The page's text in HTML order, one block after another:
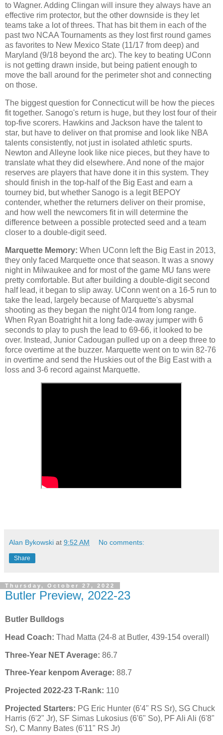
to Wagner. Adding Clingan will insure they always have an
effective rim protector, but the other downside is they let
teams take a lot of threes. That has bit them in each of the
past two NCAA Tournaments as they lost first round games
as favorites to New Mexico State (11/17 from deep) and
Maryland (9/18 beyond the arc). The key to beating UConn
is not getting drawn inside, but being patient enough to
move the ball around for the perimeter shot and connecting
on those.
The biggest question for Connecticut will be how the pieces
fit together. Sanogo's return is huge, but they lost four of their
top-five scorers. Hawkins and Jackson have the talent to
star, but have to deliver on that promise and look like NBA
talents consistently, not just in isolated athletic spurts.
Newton and Alleyne look like nice pieces, but they have to
translate what they did elsewhere. And none of the major
reserves are players that have done it in this system. They
should finish in the top-half of the Big East and earn a
tourney bid, but whether Sanogo is a legit BEPOY
contender, whether the returners deliver on their promise,
and how well the newcomers fit in will determine the
difference between a possible protected seed and a team
closer to a double-digit seed.
Marquette Memory: When UConn left the Big East in 2013,
they only faced Marquette once that season. It was a snowy
night in Milwaukee and for most of the game MU fans were
pretty comfortable. But after building a double-digit second
half lead, it began to slip away. UConn went on a 16-5 run to
take the lead, largely because of Marquette's abysmal
shooting as they began the night 0/14 from long range.
When Ryan Boatright hit a long fade-away jumper with 6
seconds to play to push the lead to 69-66, it looked to be
over. Instead, Junior Cadougan pulled up on a deep three to
force overtime at the buzzer. Marquette went on to win 82-76
in overtime and send the Huskies out of the Big East with a
loss and 3-6 record against Marquette.
Alan Bykowski at 9:52 AM No comments:
Share
Thursday, October 27, 2022
Butler Preview, 2022-23
Butler Bulldogs
Head Coach: Thad Matta (24-8 at Butler, 439-154 overall)
Three-Year NET Average: 86.7
Three-Year kenpom Average: 88.7
Projected 2022-23 T-Rank: 110
Projected Starters: PG Eric Hunter (6'4" RS Sr), SG Chuck
Harris (6'2" Jr), SF Simas Lukosius (6'6" So), PF Ali Ali (6'8"
Sr), C Manny Bates (6'11" RS Jr)